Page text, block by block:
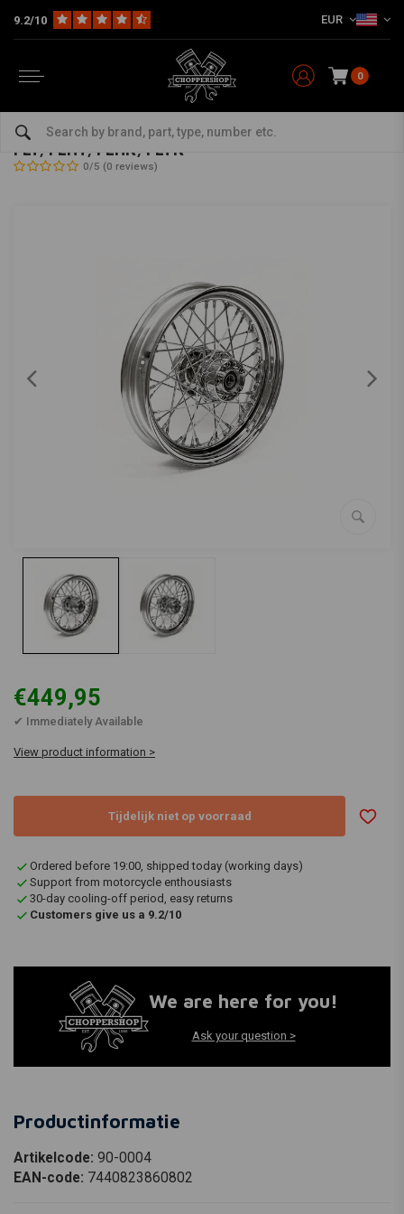
9.2/10 EUR
0
Frame & Accessories for Harley
3.00 x 16 rear wheel 40 spokes chrome 86-99
FLT, FLHT, FLHR, FLTR
0/5 (0 reviews)
€449,95
✔ Immediately Available
View product information >
Tijdelijk niet op voorraad
Ordered before 19:00, shipped today (working days)
Support from motorcycle enthousiasts
30-day cooling-off period, easy returns
Customers give us a 9.2/10
We are here for you!
Ask your question >
Productinformatie
Artikelcode: 90-0004
EAN-code: 7440823860802